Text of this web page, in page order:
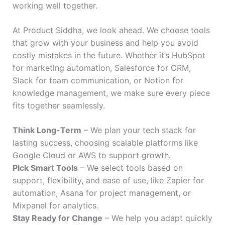
working well together.
At Product Siddha, we look ahead. We choose tools
that grow with your business and help you avoid
costly mistakes in the future. Whether it’s HubSpot
for marketing automation, Salesforce for CRM,
Slack for team communication, or Notion for
knowledge management, we make sure every piece
fits together seamlessly.
Think Long-Term – We plan your tech stack for
lasting success, choosing scalable platforms like
Google Cloud or AWS to support growth.
Pick Smart Tools– We select tools based on
support, flexibility, and ease of use, like Zapier for
automation, Asana for project management, or
Mixpanel for analytics.
Stay Ready for Change – We help you adapt quickly